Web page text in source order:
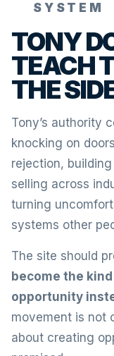
SYSTEM
TONY
TEACH
THE
Tony’s authority
knocking on
rejection,
selling across
turning
systems other
The site should
become the
opportunity
movement is not
about creating